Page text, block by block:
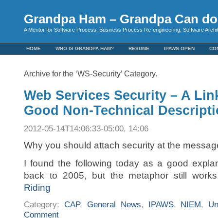
Grandpa Ham – Grandpa Can
A Mentor for Software Process, Business Process Re-engineering, Software
HOME WHO IS GRANDPA HAM? RESUME IPAWS-OPEN
Archive for the ‘WS-Security’ Category.
Web Services Security – A
Good Non-Technical
2012-05-14T14:06:33-05:00, 14:06
Why you should attach security at the
I found the following today as a good
back to 2005, but the metaphor still
Riding
Category: CAP, General News, IPAWS, NIEM,
Comment